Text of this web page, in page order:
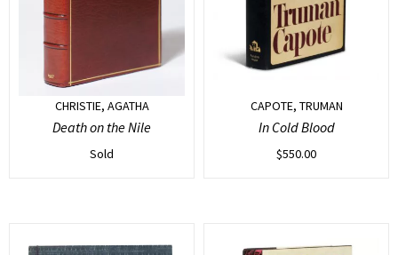
CHRISTIE, AGATHA
Death on the Nile
Sold
CAPOTE, TRUMAN
In Cold Blood
$550.00